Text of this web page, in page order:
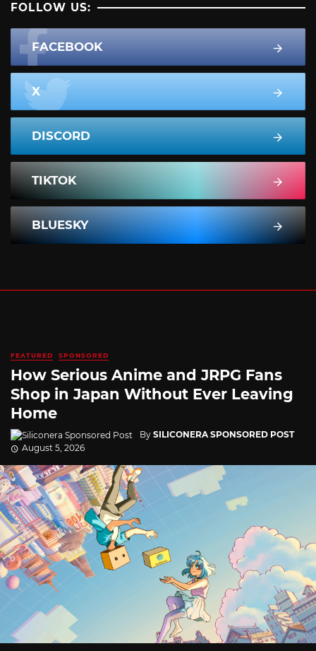
FOLLOW US:
FACEBOOK
X
DISCORD
TIKTOK
BLUESKY
FEATURED SPONSORED
How Serious Anime and JRPG Fans
Shop in Japan Without Ever Leaving
Home
By SILICONERA SPONSORED POST
August 5, 2026